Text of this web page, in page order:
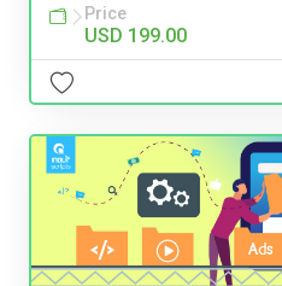
Price
USD 199.00